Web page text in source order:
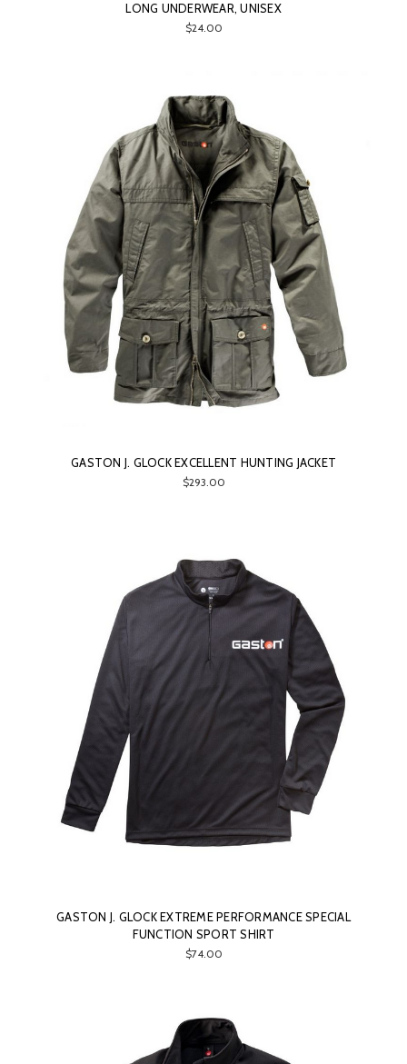
LONG UNDERWEAR, UNISEX
$24.00
GASTON J. GLOCK EXCELLENT HUNTING JACKET
$293.00
GASTON J. GLOCK EXTREME PERFORMANCE SPECIAL
FUNCTION SPORT SHIRT
$74.00